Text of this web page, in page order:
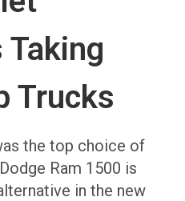
Taking
Trucks
the top choice of
Ram 1500 is
in the new